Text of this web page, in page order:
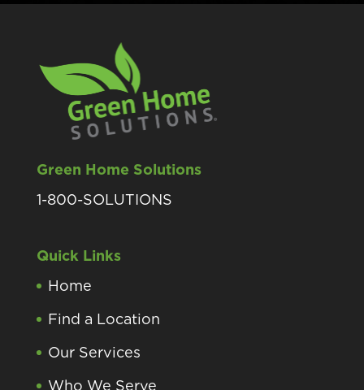
Green Home Solutions
1-800-SOLUTIONS
Quick Links
Home
Find a Location
Our Services
Who We Serve